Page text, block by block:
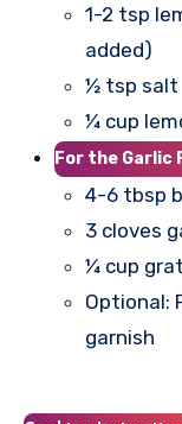
1-2 tsp
added)
½ tsp salt
¼ cup
For the Garlic
4-6 tbsp
3 cloves
¼ cup
Optional:
garnish